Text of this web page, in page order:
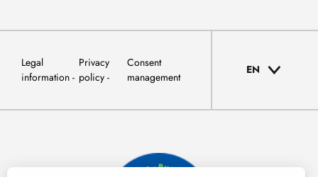
Legal
information
Privacy
policy
Consent
management
EN